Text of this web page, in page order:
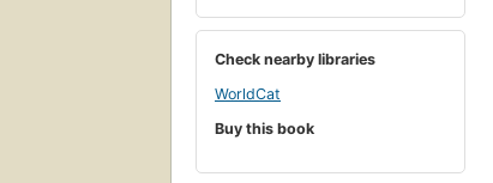
Check nearby libraries
WorldCat
Buy this book